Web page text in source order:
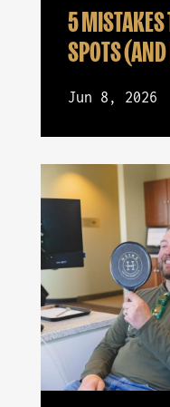
5 MISTAKES
SPOTS
Jun 8, 2026